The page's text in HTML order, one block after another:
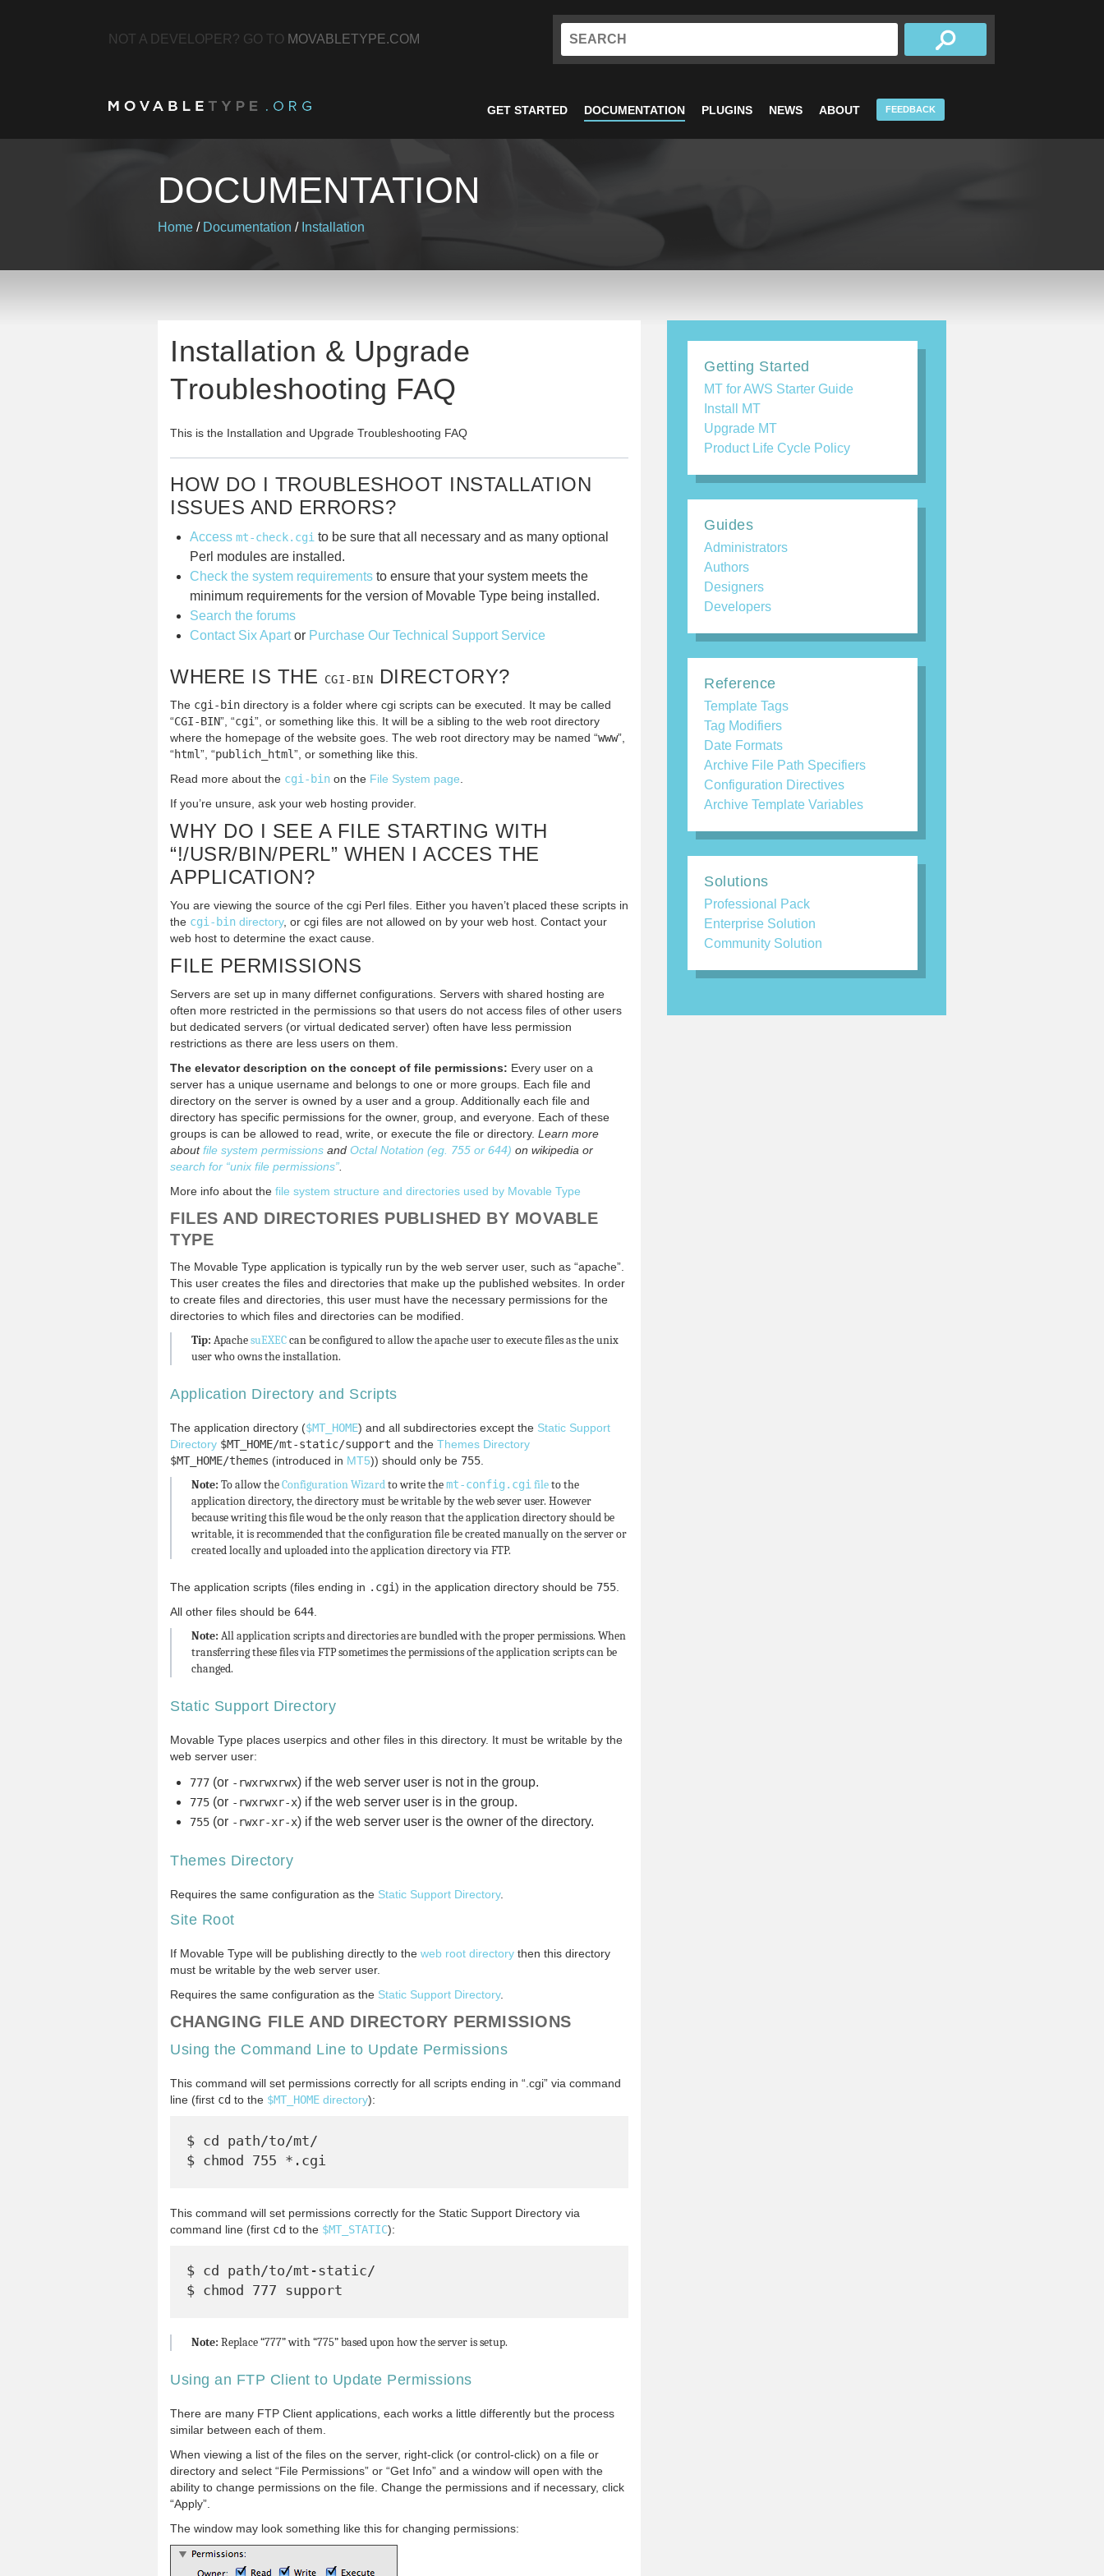
NOT A DEVELOPER? GO TO MOVABLETYPE.COM
GET STARTED DOCUMENTATION PLUGINS NEWS ABOUT FEEDBACK
DOCUMENTATION
Home / Documentation / Installation
Installation & Upgrade
Troubleshooting FAQ
This is the Installation and Upgrade Troubleshooting FAQ
HOW DO I TROUBLESHOOT INSTALLATION
ISSUES AND ERRORS?
Access mt-check.cgi to be sure that all necessary and as many optional
Perl modules are installed.
Check the system requirements to ensure that your system meets the
minimum requirements for the version of Movable Type being installed.
Search the forums
Contact Six Apartor Purchase Our Technical Support Service
WHERE IS THE CGI-BIN DIRECTORY?
The cgi-bin directory is a folder where cgi scripts can be executed. It may be called
“CGI-BIN”, “cgi”, or something like this. It will be a sibling to the web root directory
where the homepage of the website goes. The web root directory may be named “www”,
“html”, “publich_html”, or something like this.
Read more about the cgi-bin on the File System page
If you’re unsure, ask your web hosting provider.
WHY DO I SEE A FILE STARTING WITH
“!/USR/BIN/PERL” WHEN I ACCES THE
APPLICATION?
You are viewing the source of the cgi Perl files. Either you haven’t placed these scripts in
the cgi-bin directory, or cgi files are not allowed on by your web host. Contact your
web host to determine the exact cause.
FILE PERMISSIONS
Servers are set up in many differnet configurations. Servers with shared hosting are
often more restricted in the permissions so that users do not access files of other users
but dedicated servers (or virtual dedicated server) often have less permission
restrictions as there are less users on them.
The elevator description on the concept of file permissions: Every user on a
server has a unique username and belongs to one or more groups. Each file and
directory on the server is owned by a user and a group. Additionally each file and
directory has specific permissions for the owner, group, and everyone. Each of these
groups is can be allowed to read, write, or execute the file or directory. Learn more
aboutfile system permissions and Octal Notation (eg. 755 or 644) on wikipedia or
search for “unix file permissions”
More info about the file system structure and directories used by Movable Type
FILES AND DIRECTORIES PUBLISHED BY MOVABLE
TYPE
The Movable Type application is typically run by the web server user, such as “apache”.
This user creates the files and directories that make up the published websites. In order
to create files and directories, this user must have the necessary permissions for the
directories to which files and directories can be modified.
Tip: ApachesuEXECcan be configured to allow the apache user to execute files as the unix
user who owns the installation.
Application Directory and Scripts
The application directory ($MT_HOME) and all subdirectories except the Static Support
Directory $MT_HOME/mt-static/support and the Themes Directory
$MT_HOME/themes (introduced in MT5)) should only be 755
Note: To allow theConfiguration Wizardto write themt-config.cgi fileto the
application directory, the directory must be writable by the web sever user. However
because writing this file woud be the only reason that the application directory should be
writable, it is recommended that the configuration file be created manually on the server or
created locally and uploaded into the application directory via FTP.
The application scripts (files ending in .cgi) in the application directory should be 755
All other files should be 644
Note: All application scripts and directories are bundled with the proper permissions. When
transferring these files via FTP sometimes the permissions of the application scripts can be
changed.
Static Support Directory
Movable Type places userpics and other files in this directory. It must be writable by the
web server user:
777 (or -rwxrwxrwx) if the web server user is not in the group.
775 (or -rwxrwxr-x) if the web server user is in the group.
755 (or -rwxr-xr-x) if the web server user is the owner of the directory.
Themes Directory
Requires the same configuration as the Static Support Directory.
Site Root
If Movable Type will be publishing directly to the web root directory then this directory
must be writable by the web server user.
Requires the same configuration as the Static Support Directory.
CHANGING FILE AND DIRECTORY PERMISSIONS
Using the Command Line to Update Permissions
This command will set permissions correctly for all scripts ending in “.cgi” via command
line (first cd to the $MT_HOME directory):
$ cd path/to/mt/
This command will set permissions correctly for the Static Support Directory via
command line (first cd to the $MT_STATIC):
$ cd path/to/mt-static/
Note: Replace “777” with “775” based upon how the server is setup.
Using an FTP Client to Update Permissions
There are many FTP Client applications, each works a little differently but the process
similar between each of them.
When viewing a list of the files on the server, right-click (or control-click) on a file or
directory and select “File Permissions” or “Get Info” and a window will open with the
ability to change permissions on the file. Change the permissions and if necessary, click
“Apply”.
The window may look something like this for changing permissions:
Getting Started
MT for AWS Starter Guide
Install MT
Upgrade MT
Product Life Cycle Policy
Guides
Administrators
Authors
Designers
Developers
Reference
Template Tags
Tag Modifiers
Date Formats
Archive File Path Specifiers
Configuration Directives
Archive Template Variables
Solutions
Professional Pack
Enterprise Solution
Community Solution